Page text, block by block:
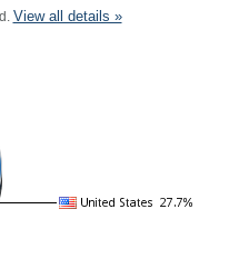
View all details »